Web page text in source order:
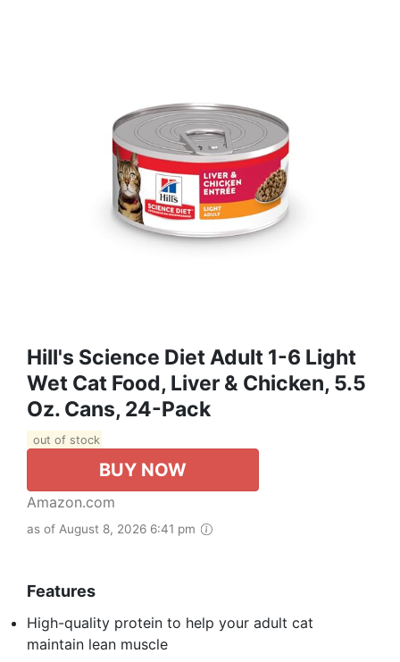
Hill's Science Diet Adult 1-6 Light
Wet Cat Food, Liver & Chicken, 5.5
Oz. Cans, 24-Pack
out of stock
BUY NOW
Amazon.com
as of August 8, 2026 6:41 pm
Features
High-quality protein to help your adult cat
maintain lean muscle